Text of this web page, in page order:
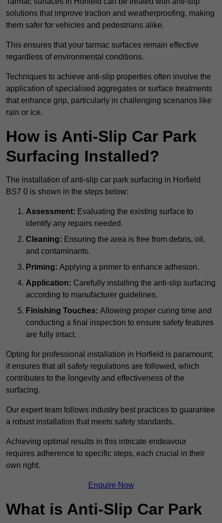
solutions that improve traction and weatherproofing, making
them safer for vehicles and pedestrians alike.
This ensures that your tarmac surfaces remain effective
regardless of environmental conditions.
Techniques to achieve anti-slip properties often involve the
application of specialised aggregates or surface treatments
that enhance grip, particularly in challenging scenarios like
rain or ice.
How is Anti-Slip Car Park
Surfacing Installed?
The installation of anti-slip car park surfacing in Horfield
BS7 0 is shown in the steps below:
Assessment: Evaluating the existing surface to
identify any repairs needed.
Cleaning: Ensuring the area is free from debris, oil,
and contaminants.
Priming: Applying a primer to enhance adhesion.
Application: Carefully installing the anti-slip surfacing
according to manufacturer guidelines.
Finishing Touches: Allowing proper curing time and
conducting a final inspection to ensure safety features
are fully intact.
Opting for professional installation in Horfield is paramount;
it ensures that all safety regulations are followed, which
contributes to the longevity and effectiveness of the
surfacing.
Our expert team follows industry best practices to guarantee
a robust installation that meets safety standards.
Achieving optimal results in this intricate endeavour
requires adherence to specific steps, each crucial in their
own right.
Enquire Now
What is Anti-Slip Car Park